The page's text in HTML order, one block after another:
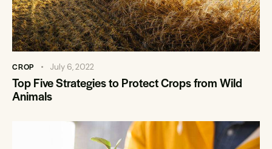
CROP July 6, 2022
Top Five Strategies to Protect Crops from Wild
Animals